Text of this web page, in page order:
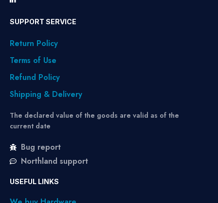
SUPPORT SERVICE
Return Policy
Terms of Use
Refund Policy
Shipping & Delivery
The declared value of the goods are valid as of the
current date
Bug report
Northland support
USEFUL LINKS